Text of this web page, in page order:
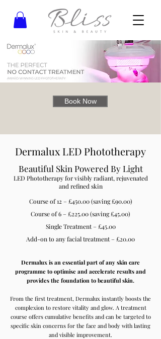
Book Now
Dermalux LED Phototherapy
Beautiful Skin Powered By Light
LED Phototherapy for visibly radiant, rejuvenated
and refined skin
Course of 12 – £450.00 (saving £90.00)
Course of 6 – £225.00 (saving £45.00)
Single Treatment – £45.00
Add-on to any facial treatment – £20.00
Dermalux is an essential part of any skin care
programme to optimise and accelerate results and
provides the foundation to beautiful skin.
From the first treatment, Dermalux instantly boosts the
complexion to restore vitality and glow. A treatment
course offers cumulative benefits and can be targeted to
specific skin concerns for the face and body with lasting
and visible improvement.